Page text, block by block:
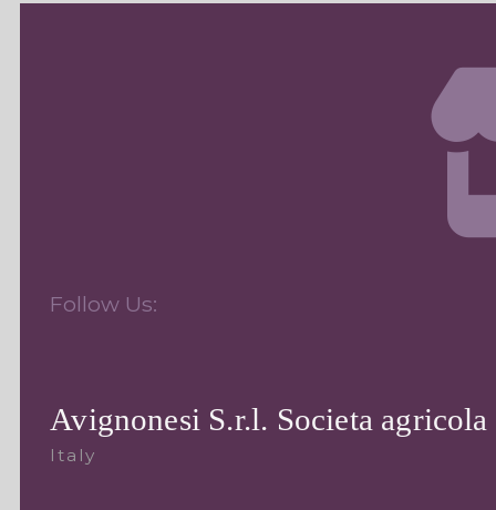
Follow Us:
Avignonesi S.r.l. Societa agricola
Italy